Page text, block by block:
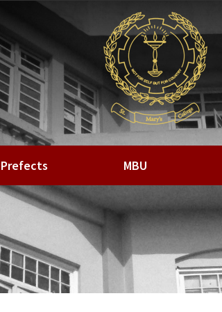
Prefects MBU